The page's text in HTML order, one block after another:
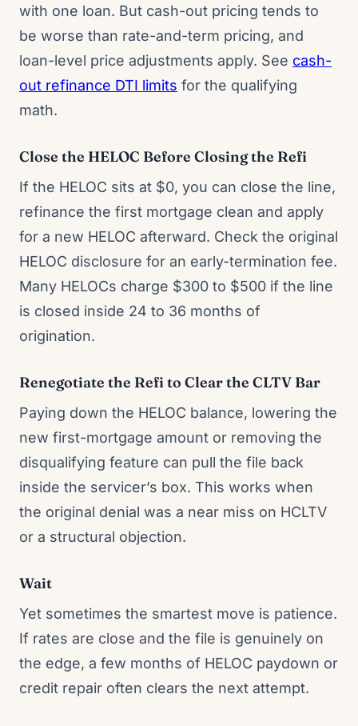
with one loan. But cash-out pricing tends to
be worse than rate-and-term pricing, and
loan-level price adjustments apply. See cash-
out refinance DTI limits for the qualifying
math.
Close the HELOC Before Closing the Refi
If the HELOC sits at $0, you can close the line,
refinance the first mortgage clean and apply
for a new HELOC afterward. Check the original
HELOC disclosure for an early-termination fee.
Many HELOCs charge $300 to $500 if the line
is closed inside 24 to 36 months of
origination.
Renegotiate the Refi to Clear the CLTV Bar
Paying down the HELOC balance, lowering the
new first-mortgage amount or removing the
disqualifying feature can pull the file back
inside the servicer’s box. This works when
the original denial was a near miss on HCLTV
or a structural objection.
Wait
Yet sometimes the smartest move is patience.
If rates are close and the file is genuinely on
the edge, a few months of HELOC paydown or
credit repair often clears the next attempt.